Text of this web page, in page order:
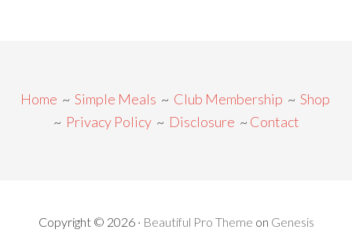
Home ~ Simple Meals ~ Club Membership ~ Shop
~ Privacy Policy~ Disclosure ~ Contact
Copyright © 2026 · Beautiful Pro Theme on Genesis